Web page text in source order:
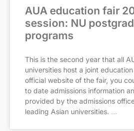
AUA education fair
session: NU
programs
This is the second year that all
universities host a joint
official website of the fair, you
to date admissions information
provided by the admissions
leading Asian universities.